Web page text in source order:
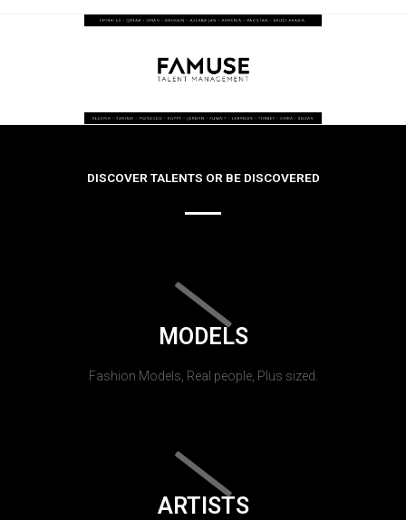
DISCOVER TALENTS OR BE DISCOVERED
MODELS
Fashion Models, Real people, Plus sized.
ARTISTS